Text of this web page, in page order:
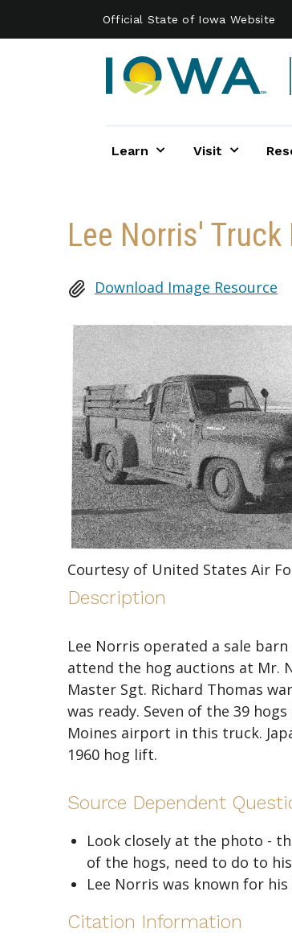
Official State of Iowa Website
Learn Visit
Lee Norris'
Download Image Resource
Courtesy of United States Air
Description
Lee Norris operated a sale
attend the hog auctions at Mr.
Master Sgt. Richard Thomas
was ready. Seven of the 39
Moines airport in this truck.
1960 hog lift.
Source Dependent
Look closely at the photo -
of the hogs, need to do to
Lee Norris was known for
Citation Information